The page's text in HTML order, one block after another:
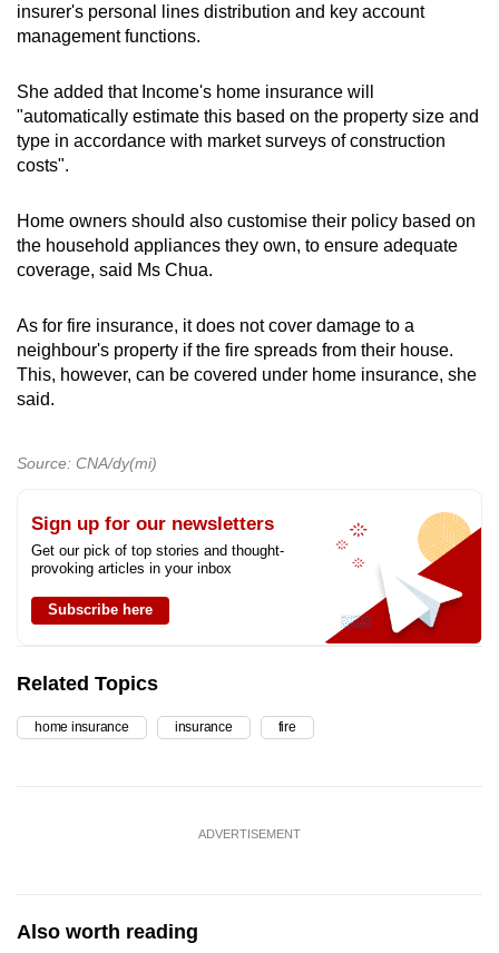
insurer's personal lines distribution and key account
management functions.
She added that Income's home insurance will
"automatically estimate this based on the property size and
type in accordance with market surveys of construction
costs".
Home owners should also customise their policy based on
the household appliances they own, to ensure adequate
coverage, said Ms Chua.
As for fire insurance, it does not cover damage to a
neighbour's property if the fire spreads from their house.
This, however, can be covered under home insurance, she
said.
Source: CNA/dy(mi)
Sign up for our newsletters
Get our pick of top stories and thought-
provoking articles in your inbox
Subscribe here
Related Topics
home insurance insurance fire
ADVERTISEMENT
Also worth reading